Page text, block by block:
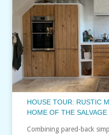
HOUSE TOUR: RUSTIC
HOME OF THE
Combining pared-back